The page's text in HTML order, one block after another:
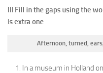
III Fill in the gaps using the
is extra one
Afternoon, turned,
In a museum in Holland